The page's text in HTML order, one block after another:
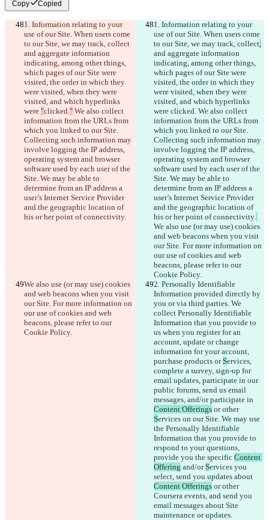
Copy Copied
1. Information relating to your
use of our Site. When users come
to our Site, we may track, collect
and aggregate information
indicating, among other things,
which pages of our Site were
visited, the order in which they
were visited, when they were
visited, and which hyperlinks
were "clicked." We also collect
information from the URLs from
which you linked to our Site.
Collecting such information may
involve logging the IP address,
operating system and browser
software used by each user of the
Site. We may be able to
determine from an IP address a
user’s Internet Service Provider
and the geographic location of
his or her point of connectivity.
1. Information relating to your
use of our Site. When users come
to our Site, we may track, collect,
and aggregate information
indicating, among other things,
which pages of our Site were
visited, the order in which they
were visited, when they were
visited, and which hyperlinks
were clicked. We also collect
information from the URLs from
which you linked to our Site.
Collecting such information may
involve logging the IP address,
operating system and browser
software used by each user of the
Site. We may be able to
determine from an IP address a
user’s Internet Service Provider
and the geographic location of
his or her point of connectivity.
We also use (or may use) cookies
and web beacons when you visit
our Site. For more information on
our use of cookies and web
beacons, please refer to our
Cookie Policy.
We also use (or may use) cookies
and web beacons when you visit
our Site. For more information on
our use of cookies and web
beacons, please refer to our
Cookie Policy.
2. Personally Identifiable
Information provided directly by
you or via third parties. We
collect Personally Identifiable
Information that you provide to
us when you register for an
account, update or change
information for your account,
purchase products or Services,
complete a survey, sign-up for
email updates, participate in our
public forums, send us email
messages, and/or participate in
Content Offerings or other
Services on our Site. We may use
the Personally Identifiable
Information that you provide to
respond to your questions,
provide you the specific Content
Offering and/or Services you
select, send you updates about
Content Offerings or other
Coursera events, and send you
email messages about Site
maintenance or updates.